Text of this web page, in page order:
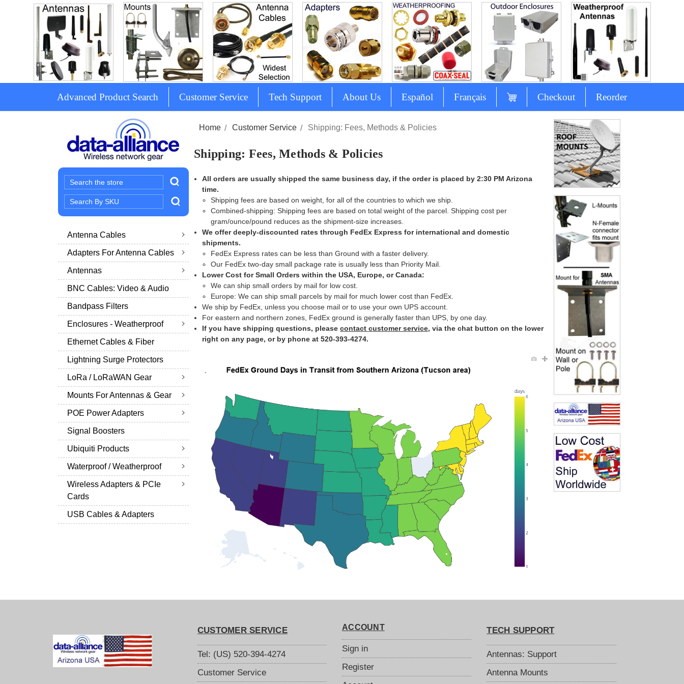
Advanced Product Search Customer Service Tech Support About Us Español Français Checkout Reorder
Search
Search
Keyword:
Antenna Cables
Adapters For Antenna Cables
Antennas
BNC Cables: Video & Audio
Bandpass Filters
Enclosures - Weatherproof
Ethernet Cables & Fiber
Lightning Surge Protectors
LoRa / LoRaWAN Gear
Mounts For Antennas & Gear
POE Power Adapters
Signal Boosters
Ubiquiti Products
Waterproof / Weatherproof
Wireless Adapters & PCIe
Cards
USB Cables & Adapters
Home Customer Service Shipping: Fees, Methods & Policies
Shipping: Fees, Methods & Policies
All orders are usually shipped the same business day, if the order is placed by 2:30 PM Arizona
time.
Shipping fees are based on weight, for all of the countries to which we ship.
Combined-shipping: Shipping fees are based on total weight of the parcel. Shipping cost per
gram/ounce/pound reduces as the shipment-size increases.
We offer deeply-discounted rates through FedEx Express for international and domestic
shipments.
FedEx Express rates can be less than Ground with a faster delivery.
Our FedEx two-day small package rate is usually less than Priority Mail.
Lower Cost for Small Orders within the USA, Europe, or Canada:
We can ship small orders by mail for low cost.
Europe: We can ship small parcels by mail for much lower cost than FedEx.
We ship by FedEx, unless you choose mail or to use your own UPS account.
For eastern and northern zones, FedEx ground is generally faster than UPS, by one day.
If you have shipping questions, pleasecontact customer service, via the chat button on the lower
right on any page, or by phone at 520-393-4274.
CUSTOMER SERVICE
Tel: (US) 520-394-4274
Customer Service
ACCOUNT
Sign in
Register
TECH SUPPORT
Antennas: Support
Antenna Mounts